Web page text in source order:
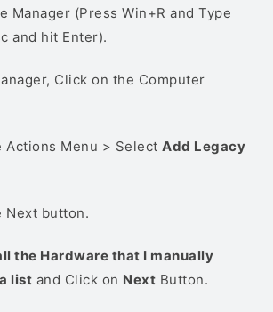
Manager (Press Win+R and Type
and hit Enter).
Click on the Computer
Actions Menu > Select Add Legacy
Next button.
the Hardware that I manually
list and Click on Next Button.